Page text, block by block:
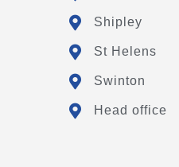
Shipley
St Helens
Swinton
Head office